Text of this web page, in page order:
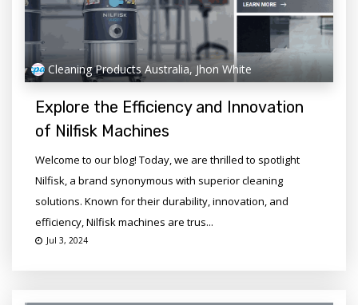
Cleaning Products Australia, Jhon White
Explore the Efficiency and Innovation
of Nilfisk Machines
Welcome to our blog! Today, we are thrilled to spotlight
Nilfisk, a brand synonymous with superior cleaning
solutions. Known for their durability, innovation, and
efficiency, Nilfisk machines are trus...
Jul 3, 2024